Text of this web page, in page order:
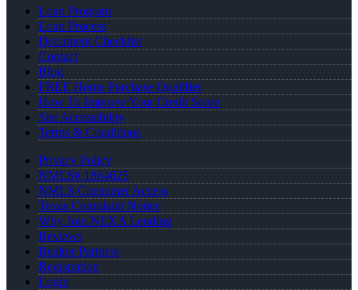
Loan Program
Loan Process
Document Checklist
Contact
Blog
FREE Home Purchase Qualifier
How To Improve Your Credit Score
Site Accessibility
Terms & Conditions
Privacy Policy
NMLS# 1864625
NMLS Consumer Access
Texas Complaint Notice
Why Join NEXA Lending
Reviews
Realtor Partners
Registration
Login